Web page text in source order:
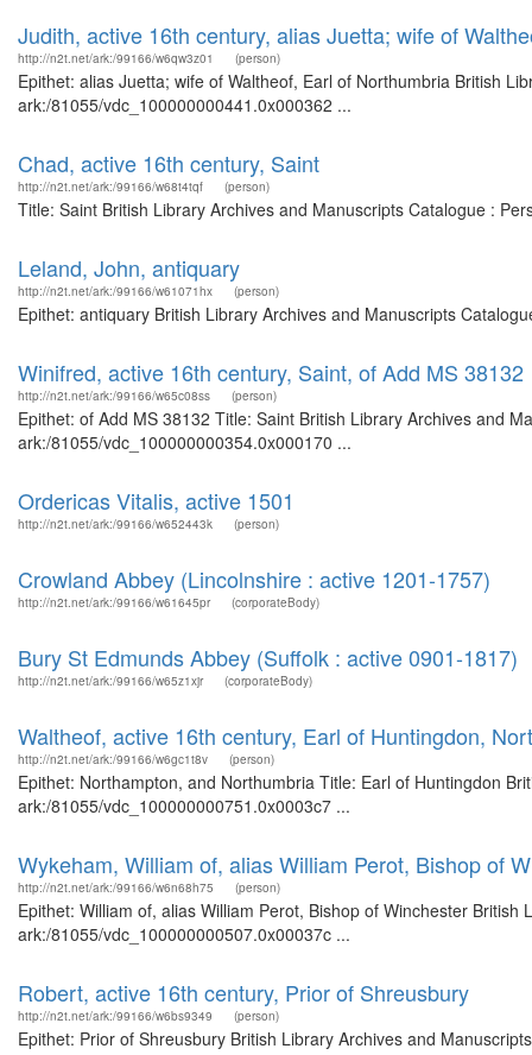
Judith, active 16th century, alias Juetta; wife of
http://n2t.net/ark:/99166/w6qw3z01 (person)
Epithet: alias Juetta; wife of Waltheof, Earl of Northumbria British
ark:/81055/vdc_100000000441.0x000362 ...
Chad, active 16th century, Saint
http://n2t.net/ark:/99166/w68t4tqf (person)
Title: Saint British Library Archives and Manuscripts Catalogue :
Leland, John, antiquary
http://n2t.net/ark:/99166/w61071hx (person)
Epithet: antiquary British Library Archives and Manuscripts
Winifred, active 16th century, Saint, of Add MS 38132
http://n2t.net/ark:/99166/w65c08ss (person)
Epithet: of Add MS 38132 Title: Saint British Library Archives and
ark:/81055/vdc_100000000354.0x000170 ...
Ordericas Vitalis, active 1501
http://n2t.net/ark:/99166/w652443k (person)
Crowland Abbey (Lincolnshire : active 1201-1757)
http://n2t.net/ark:/99166/w61645pr (corporateBody)
Bury St Edmunds Abbey (Suffolk : active 0901-1817)
http://n2t.net/ark:/99166/w65z1xjr (corporateBody)
Waltheof, active 16th century, Earl of Huntingdon,
http://n2t.net/ark:/99166/w6gc1t8v (person)
Epithet: Northampton, and Northumbria Title: Earl of Huntingdon
ark:/81055/vdc_100000000751.0x0003c7 ...
Wykeham, William of, alias William Perot, Bishop of
http://n2t.net/ark:/99166/w6n68h75 (person)
Epithet: William of, alias William Perot, Bishop of Winchester
ark:/81055/vdc_100000000507.0x00037c ...
Robert, active 16th century, Prior of Shreusbury
http://n2t.net/ark:/99166/w6bs9349 (person)
Epithet: Prior of Shreusbury British Library Archives and